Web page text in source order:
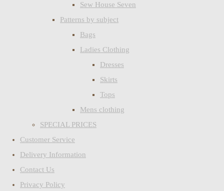
Sew House Seven
Patterns by subject
Bags
Ladies Clothing
Dresses
Skirts
Tops
Mens clothing
SPECIAL PRICES
Customer Service
Delivery Information
Contact Us
Privacy Policy